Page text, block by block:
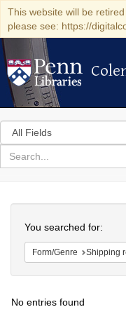
This website will be
please see: https://
Search
in
for
search
Colenda
Digital
Repository
You searched for:
Form/Genre Shipping
No entries found